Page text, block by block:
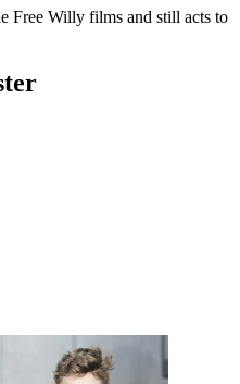
Free Willy films and still acts to